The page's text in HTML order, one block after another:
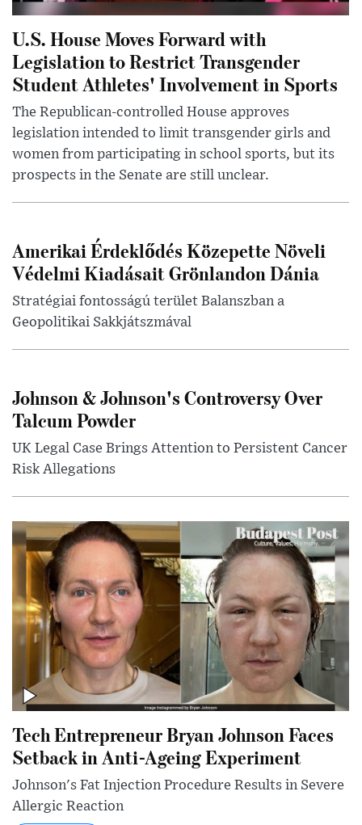
U.S. House Moves Forward with
Legislation to Restrict Transgender
Student Athletes' Involvement in Sports
The Republican-controlled House approves
legislation intended to limit transgender girls and
women from participating in school sports, but its
prospects in the Senate are still unclear.
Amerikai Érdeklődés Közepette Növeli
Védelmi Kiadásait Grönlandon Dánia
Stratégiai fontosságú terület Balanszban a
Geopolitikai Sakkjátszmával
Johnson & Johnson's Controversy Over
Talcum Powder
UK Legal Case Brings Attention to Persistent Cancer
Risk Allegations
Tech Entrepreneur Bryan Johnson Faces
Setback in Anti-Ageing Experiment
Johnson's Fat Injection Procedure Results in Severe
Allergic Reaction